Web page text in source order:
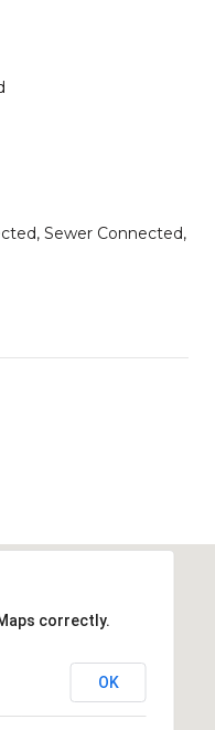
Sewer Connected,
correctly.
OK